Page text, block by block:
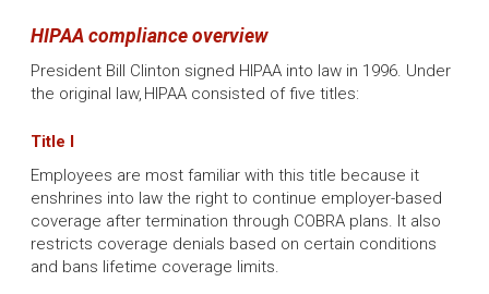
HIPAA compliance overview
President Bill Clinton signed HIPAA into law in 1996. Under
the original law, HIPAA consisted of five titles:
Title I
Employees are most familiar with this title because it
enshrines into law the right to continue employer-based
coverage after termination through COBRA plans. It also
restricts coverage denials based on certain conditions
and bans lifetime coverage limits.